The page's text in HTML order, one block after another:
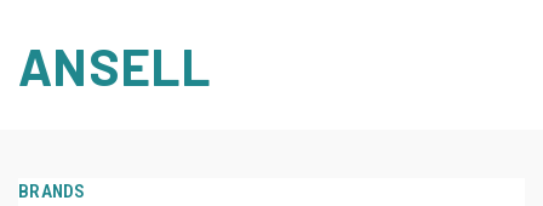
ANSELL
BRANDS